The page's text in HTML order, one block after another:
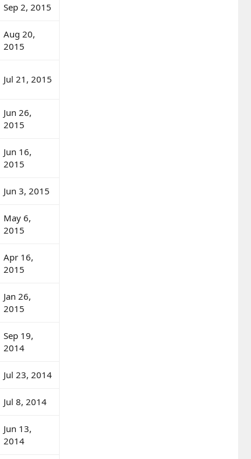
Sep 2, 2015
Aug 20,
2015
Jul 21, 2015
Jun 26,
2015
Jun 16,
2015
Jun 3, 2015
May 6,
2015
Apr 16,
2015
Jan 26,
2015
Sep 19,
2014
Jul 23, 2014
Jul 8, 2014
Jun 13,
2014